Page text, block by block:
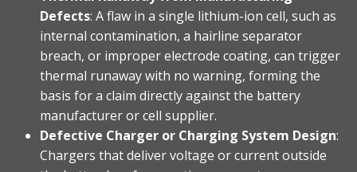
Defects: A flaw in a single lithium-ion cell, such as
internal contamination, a hairline separator
breach, or improper electrode coating, can trigger
thermal runaway with no warning, forming the
basis for a claim directly against the battery
manufacturer or cell supplier.
Defective Charger or Charging System Design:
Chargers that deliver voltage or current outside